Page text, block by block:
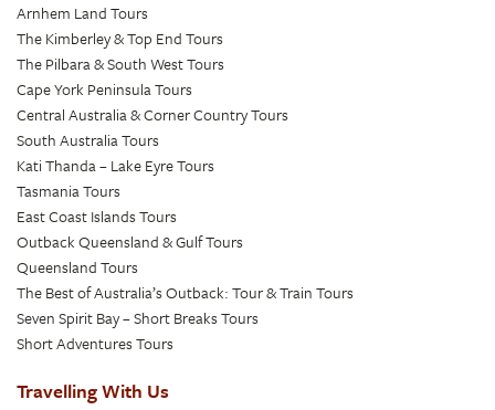
Arnhem Land Tours
The Kimberley & Top End Tours
The Pilbara & South West Tours
Cape York Peninsula Tours
Central Australia & Corner Country Tours
South Australia Tours
Kati Thanda – Lake Eyre Tours
Tasmania Tours
East Coast Islands Tours
Outback Queensland & Gulf Tours
Queensland Tours
The Best of Australia’s Outback: Tour & Train Tours
Seven Spirit Bay – Short Breaks Tours
Short Adventures Tours
Travelling With Us